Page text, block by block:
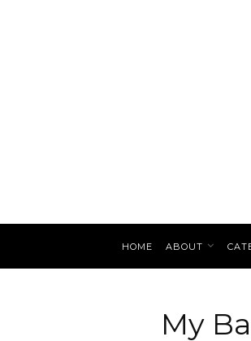
HOME ABOUT
My